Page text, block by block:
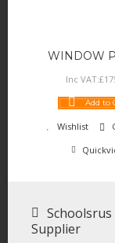
WINDOW
Inc VAT:£
Add to
Wishlist
Supplier